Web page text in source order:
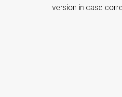
version in case